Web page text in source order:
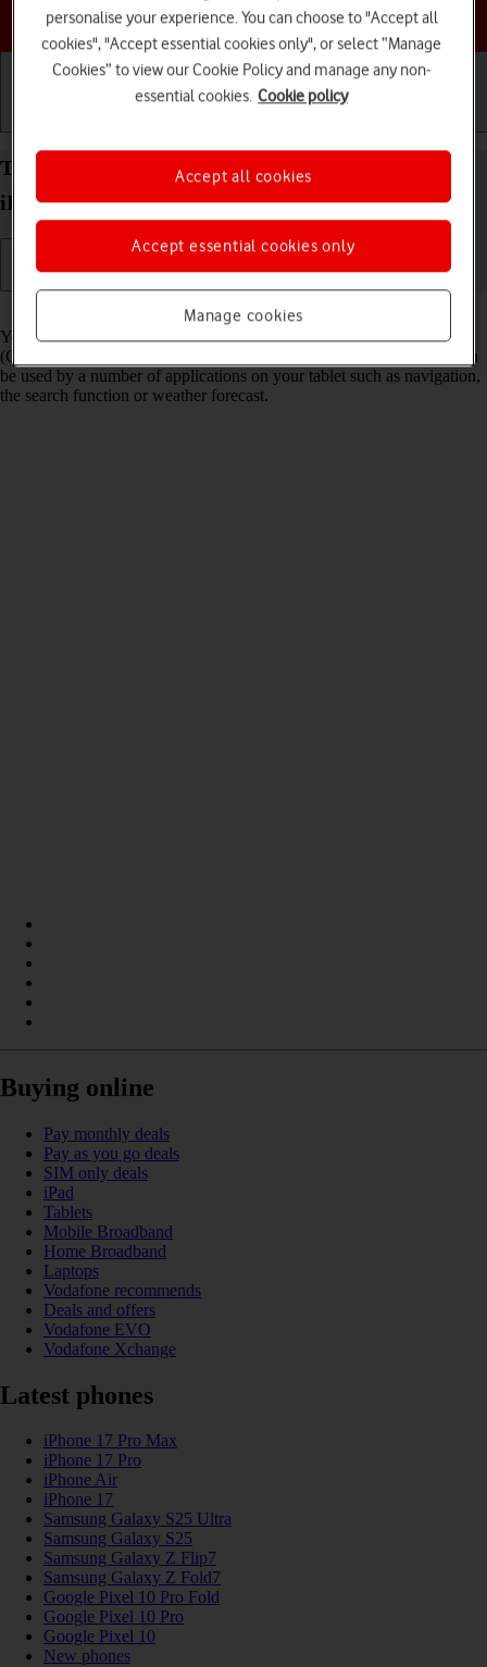
Choose a help topic
Turn GPS on your Apple iPad (8th Generation)
iPadOS 18 on or off
Read help info
Your tablet can determine your geographical position using GPS
(Global Positioning System). The information about your location can
be used by a number of applications on your tablet such as navigation,
the search function or weather forecast.
Buying online
Pay monthly deals
Pay as you go deals
SIM only deals
iPad
Tablets
Mobile Broadband
Home Broadband
Laptops
Vodafone recommends
Deals and offers
Vodafone EVO
Vodafone Xchange
Latest phones
iPhone 17 Pro Max
iPhone 17 Pro
iPhone Air
iPhone 17
Samsung Galaxy S25 Ultra
Samsung Galaxy S25
Samsung Galaxy Z Flip7
Samsung Galaxy Z Fold7
Google Pixel 10 Pro Fold
Google Pixel 10 Pro
Google Pixel 10
New phones
personalise your experience. You can choose to "Accept all
cookies", "Accept essential cookies only", or select “Manage
Cookies” to view our Cookie Policy and manage any non-
essential cookies. Cookie policy
Manage cookies
Accept essential cookies only
Accept all cookies